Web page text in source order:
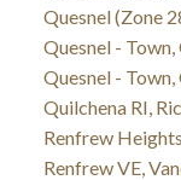
Quesnel (Zone
Quesnel -
Quesnel - Town,
Quilchena RI,
Renfrew
Renfrew VE,